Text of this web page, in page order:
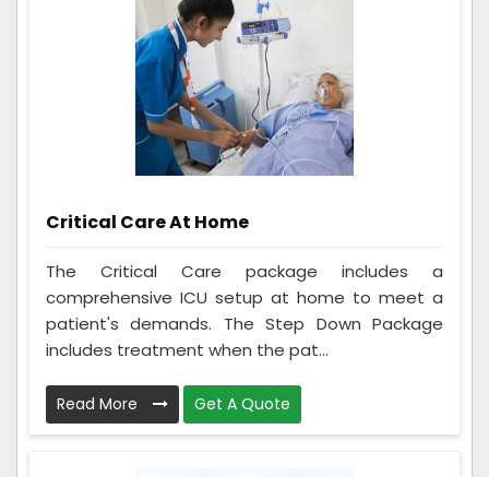
Critical Care At Home
The Critical Care package includes a
comprehensive ICU setup at home to meet a
patient's demands. The Step Down Package
includes treatment when the pat...
Read More Get A Quote